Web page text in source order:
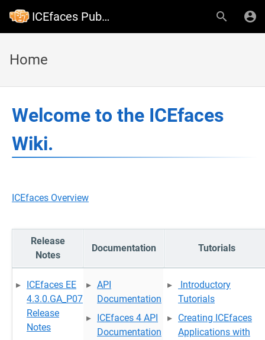
ICEfaces Public Wiki
Home
Welcome to the ICEfaces
Wiki.
ICEfaces Overview
Release
Notes
Documentation Tutorials
ICEfaces EE
4.3.0.GA_P07
Release
Notes
API
Documentation
ICEfaces 4 API
Documentation
Introductory
Tutorials
Creating ICEfaces
Applications with